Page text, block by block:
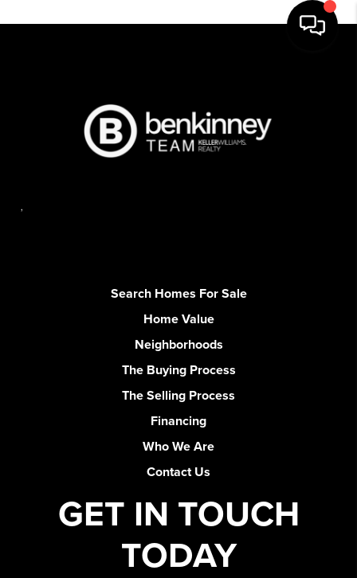
,
Search Homes For Sale
Home Value
Neighborhoods
The Buying Process
The Selling Process
Financing
Who We Are
Contact Us
GET IN TOUCH
TODAY